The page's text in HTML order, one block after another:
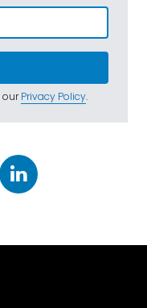
ourPrivacy Policy.